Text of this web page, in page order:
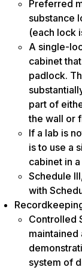
Preferred
substance
(each lock
A single-
cabinet
padlock.
part of
the wall or
If a lab is
is to use a
cabinet in
Schedule
with
Controlled
maintained
system of